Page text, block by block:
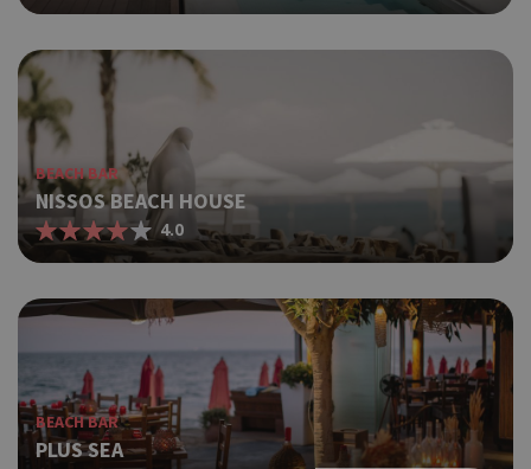
BEACH BAR
NISSOS BEACH HOUSE
4.0
BEACH BAR
PLUS SEA